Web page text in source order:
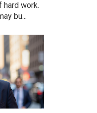
work.
bu...